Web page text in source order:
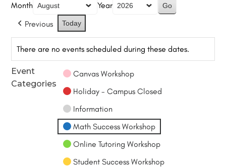
Month
Year
Previous
Today
There are no events scheduled during these dates.
Event
Categories
Canvas Workshop
Holiday - Campus Closed
Information
Math Success Workshop
Online Tutoring Workshop
Student Success Workshop